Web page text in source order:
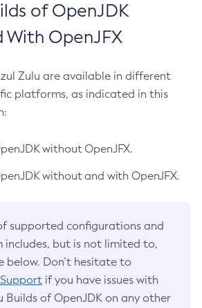
of OpenJDK
OpenJFX
Zulu are available in different
platforms, as indicated in this
without OpenJFX.
without and with OpenJFX.
supported configurations and
includes, but is not limited to,
below. Don’t hesitate to
if you have issues with
Builds of OpenJDK on any other